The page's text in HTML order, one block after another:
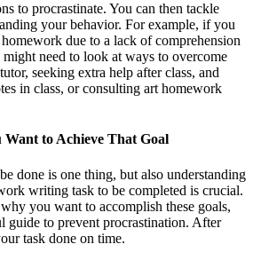
to procrastinate. You can then tackle
your behavior. For example, if you
due to a lack of comprehension
need to look at ways to overcome
seeking extra help after class, and
in class, or consulting art homework
to Achieve That Goal
done is one thing, but also understanding
writing task to be completed is crucial.
you want to accomplish these goals,
guide to prevent procrastination. After
task done on time.